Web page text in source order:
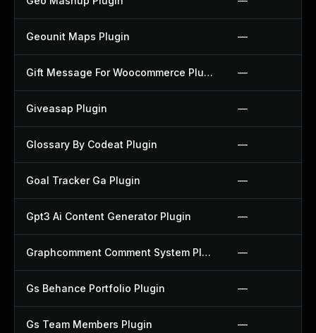
Geounit Maps Plugin —
Gift Message For Woocommerce Plugin —
Giveasap Plugin —
Glossary By Codeat Plugin —
Goal Tracker Ga Plugin —
Gpt3 Ai Content Generator Plugin —
Graphcomment Comment System Plugin —
Gs Behance Portfolio Plugin —
Gs Team Members Plugin —